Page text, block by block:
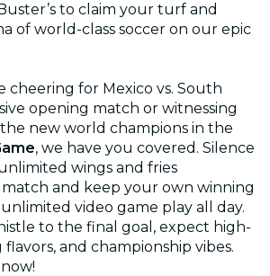
to claim your turf and
of world-class soccer on our epic
cheering for Mexico vs. South
opening match or witnessing
new world champions in the
, we have you covered. Silence
wings and fries
and keep your own winning
video game play all day.
to the final goal, expect high-
flavors, and championship vibes.